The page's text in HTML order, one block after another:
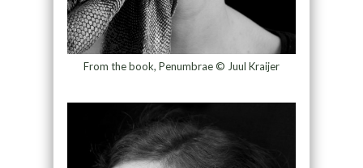
From the book, Penumbrae © Juul Kraijer